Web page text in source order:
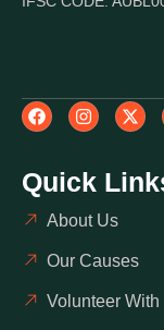
Quick
About Us
Our Causes
Volunteer With